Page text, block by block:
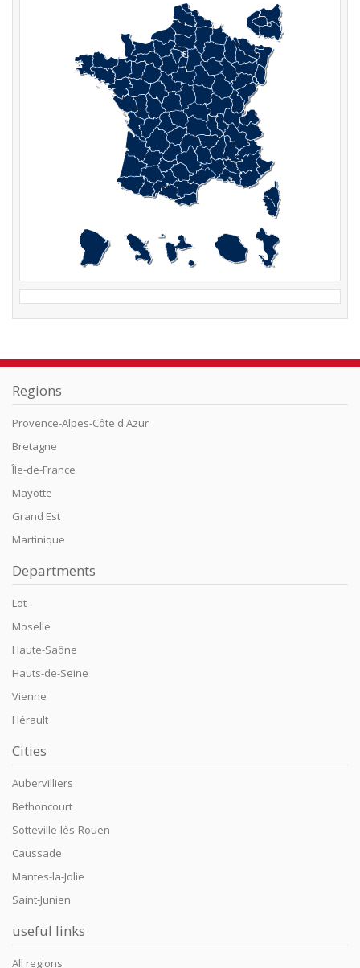
Regions
Provence-Alpes-Côte d'Azur
Bretagne
Île-de-France
Mayotte
Grand Est
Martinique
Departments
Lot
Moselle
Haute-Saône
Hauts-de-Seine
Vienne
Hérault
Cities
Aubervilliers
Bethoncourt
Sotteville-lès-Rouen
Caussade
Mantes-la-Jolie
Saint-Junien
useful links
All regions